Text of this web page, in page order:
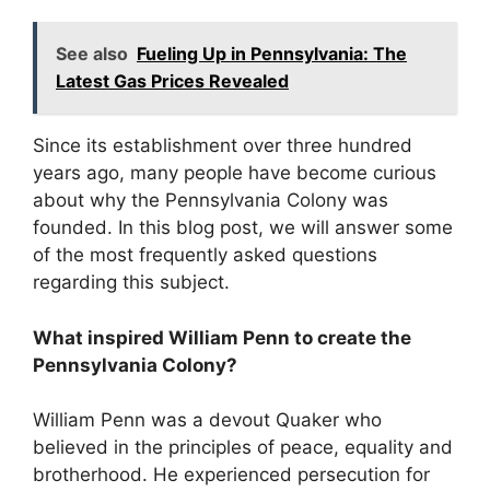
See also Fueling Up in Pennsylvania: The
Latest Gas Prices Revealed
Since its establishment over three hundred
years ago, many people have become curious
about why the Pennsylvania Colony was
founded. In this blog post, we will answer some
of the most frequently asked questions
regarding this subject.
What inspired William Penn to create the
Pennsylvania Colony?
William Penn was a devout Quaker who
believed in the principles of peace, equality and
brotherhood. He experienced persecution for